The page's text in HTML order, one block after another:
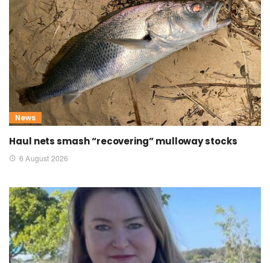
News
Haul nets smash “recovering” mulloway stocks
6 August 2026